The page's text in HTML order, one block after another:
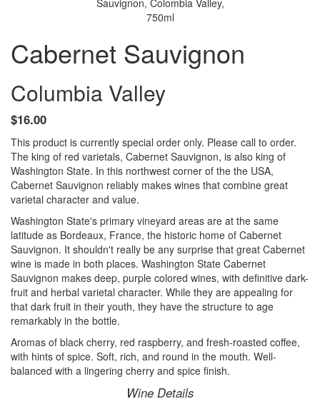
Cabernet Sauvignon
Columbia Valley
$16.00
This product is currently special order only. Please call to order.
The king of red varietals, Cabernet Sauvignon, is also king of
Washington State. In this northwest corner of the the USA,
Cabernet Sauvignon reliably makes wines that combine great
varietal character and value.
Washington State's primary vineyard areas are at the same
latitude as Bordeaux, France, the historic home of Cabernet
Sauvignon. It shouldn't really be any surprise that great Cabernet
wine is made in both places. Washington State Cabernet
Sauvignon makes deep, purple colored wines, with definitive dark-
fruit and herbal varietal character. While they are appealing for
that dark fruit in their youth, they have the structure to age
remarkably in the bottle.
Aromas of black cherry, red raspberry, and fresh-roasted coffee,
with hints of spice. Soft, rich, and round in the mouth. Well-
balanced with a lingering cherry and spice finish.
Wine Details